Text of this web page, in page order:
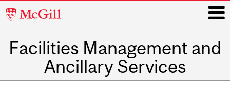
McGill
Facilities Management and
Ancillary Services